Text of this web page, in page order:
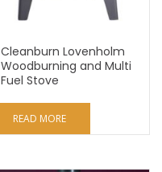
Cleanburn Lovenholm
Woodburning and Multi
Fuel Stove
READ MORE